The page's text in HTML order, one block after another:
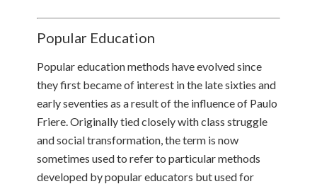
Popular Education
Popular education methods have evolved since
they first became of interest in the late sixties and
early seventies as a result of the influence of Paulo
Friere. Originally tied closely with class struggle
and social transformation, the term is now
sometimes used to refer to particular methods
developed by popular educators but used for